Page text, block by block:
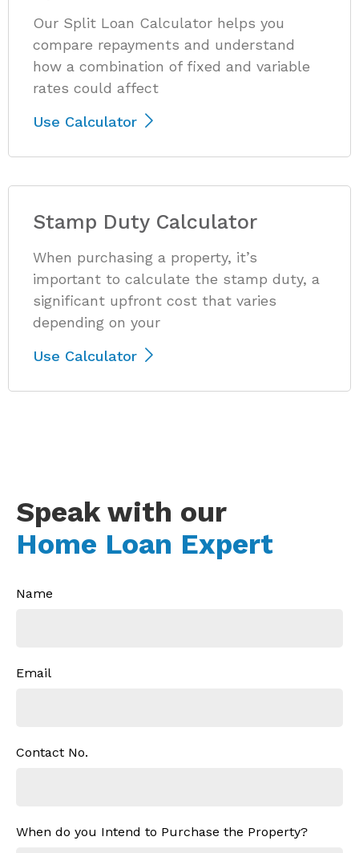
Our Split Loan Calculator helps you
compare repayments and understand
how a combination of fixed and variable
rates could affect
Use Calculator
Stamp Duty Calculator
When purchasing a property, it’s
important to calculate the stamp duty, a
significant upfront cost that varies
depending on your
Use Calculator
Speak with our
Home Loan Expert
Name
Email
Contact No.
When do you Intend to Purchase the Property?